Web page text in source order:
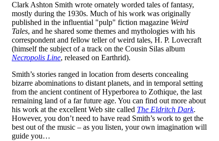
Clark Ashton Smith wrote ornately worded tales of fantasy,
mostly during the 1930s. Much of his work was originally
published in the influential "pulp" fiction magazine Weird
Tales, and he shared some themes and mythologies with his
correspondent and fellow teller of weird tales, H. P. Lovecraft
(himself the subject of a track on the Cousin Silas album
Necropolis Line, released on Earthrid).
Smith’s stories ranged in location from deserts concealing
bizarre abominations to distant planets, and in temporal setting
from the ancient continent of Hyperborea to Zothique, the last
remaining land of a far future age. You can find out more about
his work at the excellent Web site called The Eldritch Dark.
However, you don’t need to have read Smith’s work to get the
best out of the music – as you listen, your own imagination will
guide you…